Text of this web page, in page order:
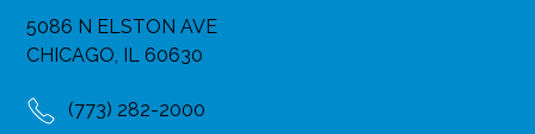
5086 N ELSTON AVE
CHICAGO, IL 60630
(773) 282-2000